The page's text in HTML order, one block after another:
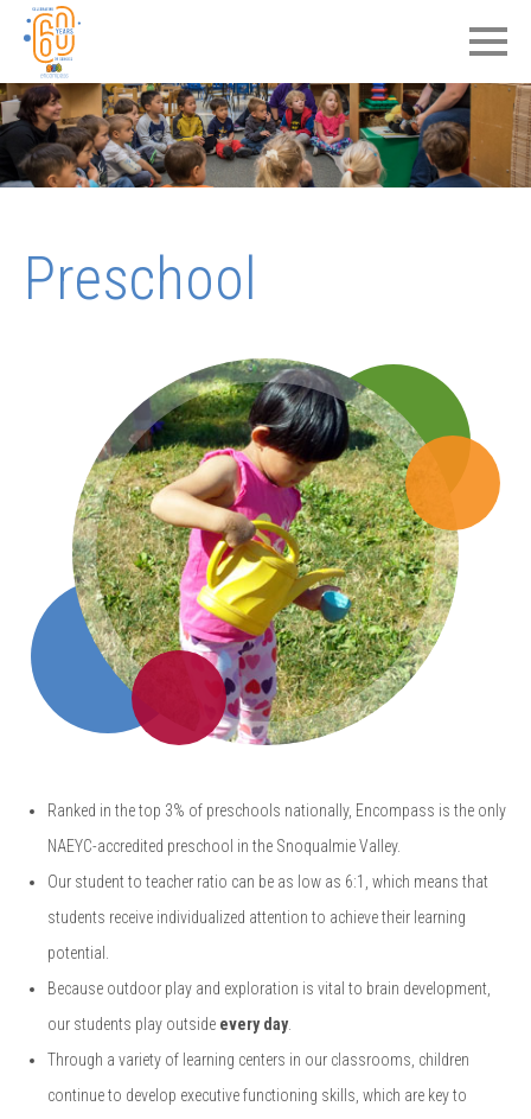
Preschool
Ranked in the top 3% of preschools nationally, Encompass is the only
NAEYC-accredited preschool in the Snoqualmie Valley.
Our student to teacher ratio can be as low as 6:1, which means that
students receive individualized attention to achieve their learning
potential.
Because outdoor play and exploration is vital to brain development,
our students play outside every day.
Through a variety of learning centers in our classrooms, children
continue to develop executive functioning skills, which are key to